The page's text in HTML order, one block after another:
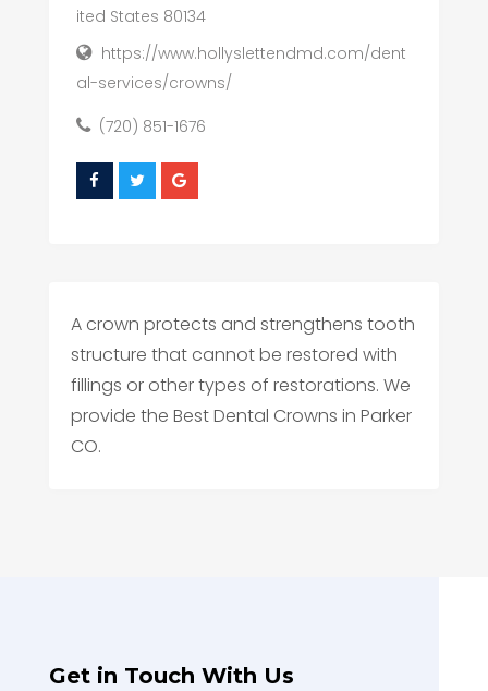
ited States 80134
https://www.hollyslettendmd.com/dent
al-services/crowns/
(720) 851-1676
A crown protects and strengthens tooth
structure that cannot be restored with
fillings or other types of restorations. We
provide the Best Dental Crowns in Parker
CO.
Get in Touch With Us